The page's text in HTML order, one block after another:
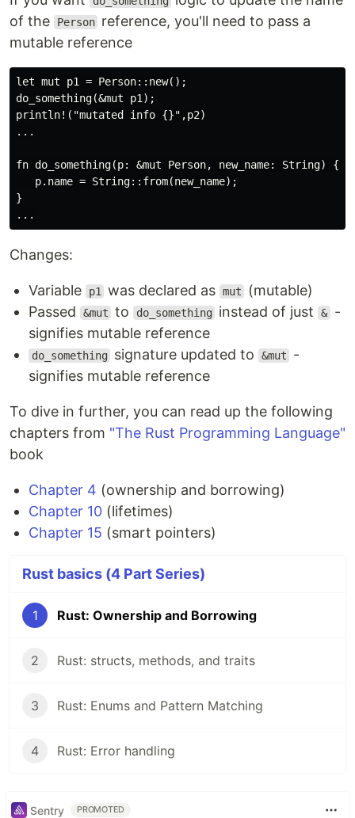
of the
Person reference, you'll need to pass a
mutable reference
let mut p1 = Person::new();
do_something(&mut p1);
println!("mutated info {}",p2)
...
fn do_something(p: &mut Person, new_name: String) {
   p.name = String::from(new_name);
}
Changes:
Variable p1 was declared as mut
(mutable)
Passed
&mut to do_something instead of just & -
signifies mutable reference
do_something signature updated to &mut
-
signifies mutable reference
To dive in further, you can read up the following
chapters from "The Rust Programming Language"
book
Chapter 4 (ownership and borrowing)
Chapter 10 (lifetimes)
Chapter 15 (smart pointers)
Rust basics (4 Part Series)
1 Rust: Ownership and Borrowing
2 Rust: structs, methods, and traits
3 Rust: Enums and Pattern Matching
4 Rust: Error handling
Sentry PROMOTED